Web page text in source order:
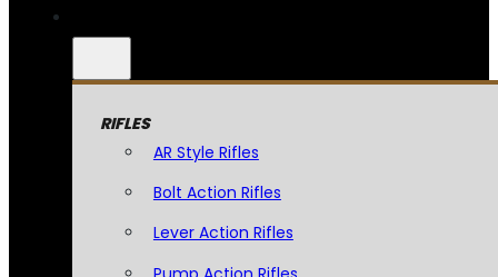
RIFLES
AR Style Rifles
Bolt Action Rifles
Lever Action Rifles